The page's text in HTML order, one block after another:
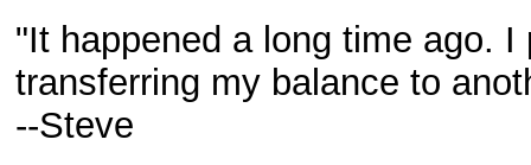
"It happened a long time ago.
transferring my balance to
--Steve